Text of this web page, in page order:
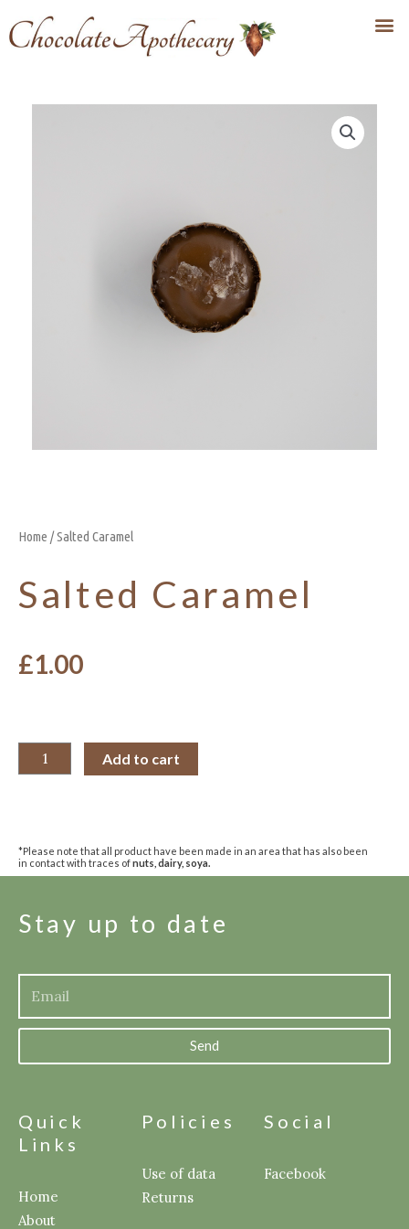
Home / Salted Caramel
Salted Caramel
£1.00
Add to cart
*Please note that all product have been made in an area that has also been
in contact with traces ofnuts, dairy, soya.
Stay up to date
Send
Quick
Links
Home
About
Policies
Use of data
Returns
Social
Facebook